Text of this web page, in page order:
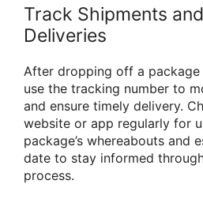
Track Shipments
Deliveries
After dropping off a
use the tracking number to
and ensure timely delivery.
website or app regularly for
package’s whereabouts and
date to stay informed
process.